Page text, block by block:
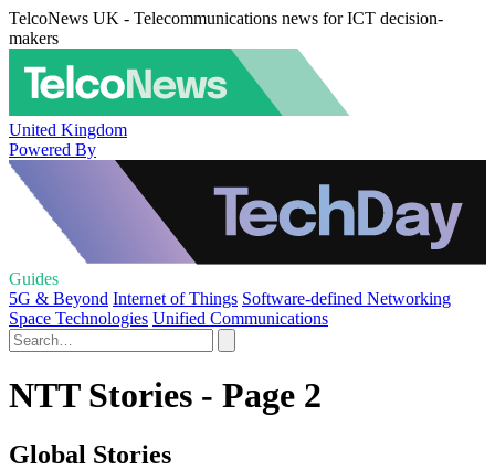
TelcoNews UK - Telecommunications news for ICT decision-
makers
United Kingdom
Powered By
Guides
5G & Beyond Internet of Things Software-defined Networking
Space Technologies Unified Communications
NTT Stories - Page 2
Global Stories